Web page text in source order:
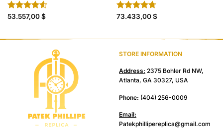
Rated4.60
53.557,00$ Rated4.70
73.433,00$
STORE INFORMATION
Address: 2375 Bohler Rd NW,
Atlanta, GA 30327, USA
Phone: (404) 256-0009
Email:
Patekphillipereplica@gmail.com